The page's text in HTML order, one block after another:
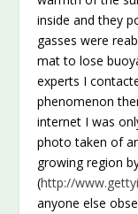
inside and they
gasses were
mat to lose
experts I
phenomenon
internet I was
photo taken of
growing region
(http://
anyone else